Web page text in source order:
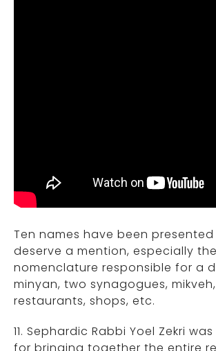
Ten names have been
deserve a mention, especially
nomenclature responsible for a
minyan, two synagogues,
restaurants, shops, etc.
11. Sephardic Rabbi Yoel Zekri
for bringing together the entire